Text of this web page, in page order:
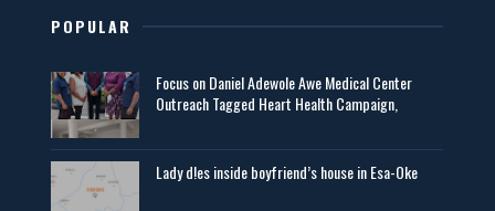
POPULAR
Focus on Daniel Adewole Awe Medical Center
Outreach Tagged Heart Health Campaign,
Lady d!es inside boyfriend’s house in Esa-Oke